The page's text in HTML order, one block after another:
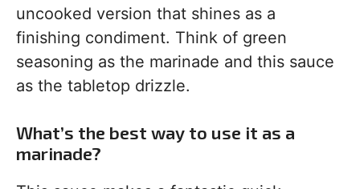
uncooked version that shines as a
finishing condiment. Think of green
seasoning as the marinade and this sauce
as the tabletop drizzle.
What’s the best way to use it as a
marinade?